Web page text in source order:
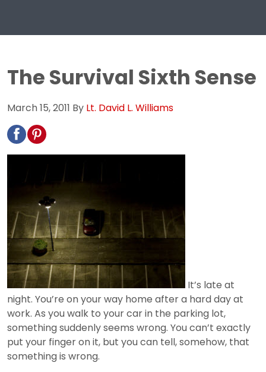
The Survival Sixth Sense
March 15, 2011 By Lt. David L. Williams
It’s late at
night. You’re on your way home after a hard day at
work. As you walk to your car in the parking lot,
something suddenly seems wrong. You can’t exactly
put your finger on it, but you can tell, somehow, that
something is wrong.